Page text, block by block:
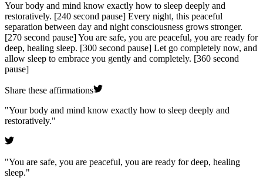
Your body and mind know exactly how to sleep deeply and
restoratively. [240 second pause] Every night, this peaceful
separation between day and night consciousness grows stronger.
[270 second pause]You are safe, you are peaceful, you are ready for
deep, healing sleep. [300 second pause] Let go completely now, and
allow sleep to embrace you gently and completely. [360 second
pause]
Share these affirmations
"Your body and mind know exactly how to sleep deeply and
restoratively."
"You are safe, you are peaceful, you are ready for deep, healing
sleep."